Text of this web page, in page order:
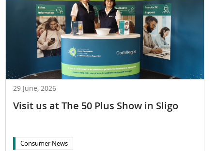
29 June, 2026
Visit us at The 50 Plus Show in Sligo
Consumer News